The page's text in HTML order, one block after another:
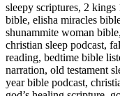
sleepy scriptures, 2
bible, elisha miracles
shunammite woman
christian sleep podcast,
reading, bedtime bible
narration, old testament
year bible podcast,